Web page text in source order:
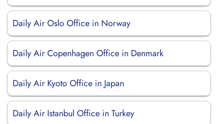
Daily Air Oslo Office in Norway
Daily Air Copenhagen Office in Denmark
Daily Air Kyoto Office in Japan
Daily Air Istanbul Office in Turkey